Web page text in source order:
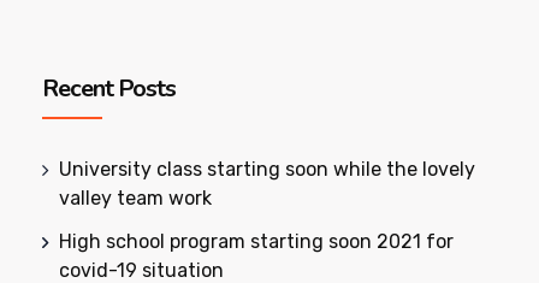
Recent Posts
University class starting soon while the lovely
valley team work
High school program starting soon 2021 for
covid-19 situation